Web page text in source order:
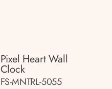
Pixel Heart Wall
Clock
FS-MNTRL-5055